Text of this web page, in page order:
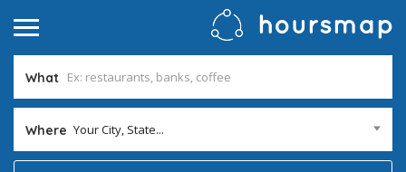
What
Where Your City, State...